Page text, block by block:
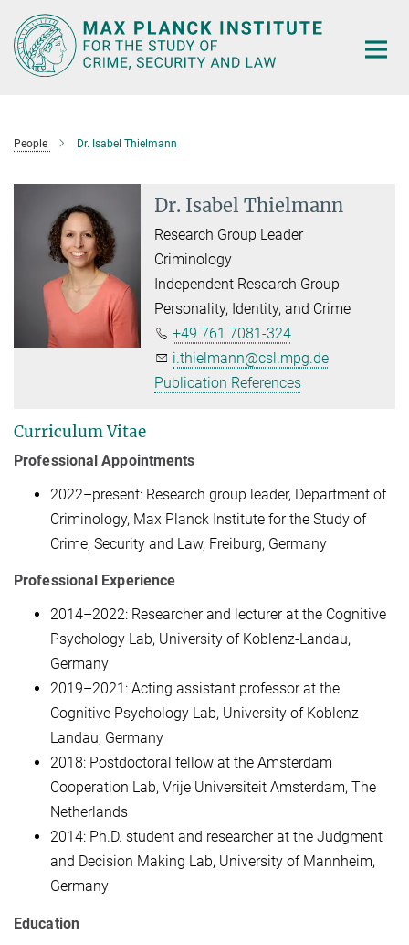
Main-
Content
People Dr. Isabel Thielmann
Dr. Isabel Thielmann
Research Group Leader
Criminology
Independent Research Group
Personality, Identity, and Crime
+49 761 7081-324
i.thielmann@csl.mpg.de
Publication References
Curriculum Vitae
Professional Appointments
2022–present: Research group leader, Department of
Criminology, Max Planck Institute for the Study of
Crime, Security and Law, Freiburg, Germany
Professional Experience
2014–2022: Researcher and lecturer at the Cognitive
Psychology Lab, University of Koblenz-Landau,
Germany
2019–2021: Acting assistant professor at the
Cognitive Psychology Lab, University of Koblenz-
Landau, Germany
2018: Postdoctoral fellow at the Amsterdam
Cooperation Lab, Vrije Universiteit Amsterdam, The
Netherlands
2014: Ph.D. student and researcher at the Judgment
and Decision Making Lab, University of Mannheim,
Germany
Education